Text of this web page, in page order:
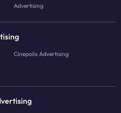
Advertising
Cinepolis Advertising